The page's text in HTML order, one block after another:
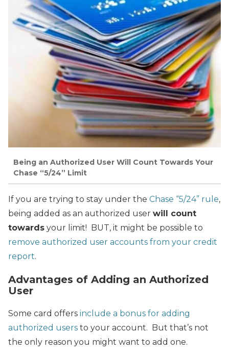
Being an Authorized User Will Count Towards Your
Chase “5/24” Limit
If you are trying to stay under the Chase “5/24” rule,
being added as an authorized user will count
towards your limit! BUT, it might be possible to
remove authorized user accounts from your credit
report.
Advantages of Adding an Authorized
User
Some card offers include a bonus for adding
authorized users to your account. But that’s not
the only reason you might want to add one.